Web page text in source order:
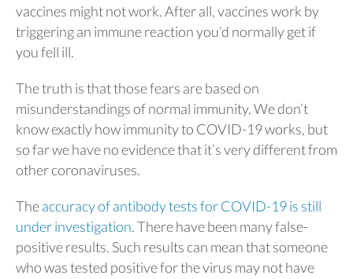
vaccines might not work. After all, vaccines work by
triggering an immune reaction you’d normally get if
you fell ill.
The truth is that those fears are based on
misunderstandings of normal immunity. We don’t
know exactly how immunity to COVID-19 works, but
so far we have no evidence that it’s very different from
other coronaviruses.
Theaccuracy of antibody tests for COVID-19 is still
under investigation. There have been many false-
positive results. Such results can mean that someone
who was tested positive for the virus may not have